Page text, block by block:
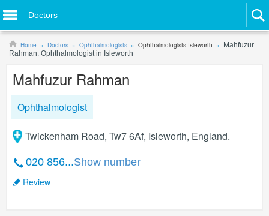
Doctors
Home Doctors Ophthalmologists Ophthalmologists Isleworth
Mahfuzur
Rahman. Ophthalmologist in Isleworth
Mahfuzur Rahman
Ophthalmologist
Twickenham Road, Tw7 6Af, Isleworth, England.
020 856...Show number
Review